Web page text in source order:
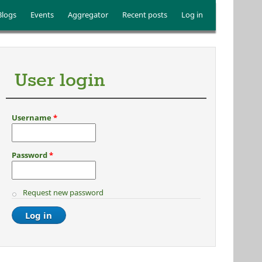
Events Aggregator Recent posts Log in
User login
Username*
Password*
Request new password